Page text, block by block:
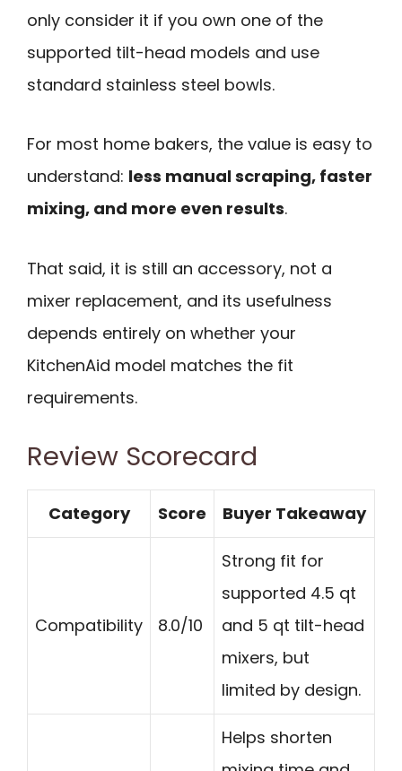
only consider it if you own one of the
supported tilt-head models and use
standard stainless steel bowls.
For most home bakers, the value is easy to
understand: less manual scraping, faster
mixing, and more even results.
That said, it is still an accessory, not a
mixer replacement, and its usefulness
depends entirely on whether your
KitchenAid model matches the fit
requirements.
Review Scorecard
Category Score Buyer Takeaway
Compatibility 8.0/10
Strong fit for
supported 4.5 qt
and 5 qt tilt-head
mixers, but
limited by design.
Helps shorten